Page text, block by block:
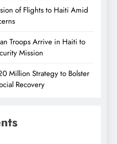
of Flights to Haiti Amid
Troops Arrive in Haiti to
Mission
Million Strategy to Bolster
Recovery